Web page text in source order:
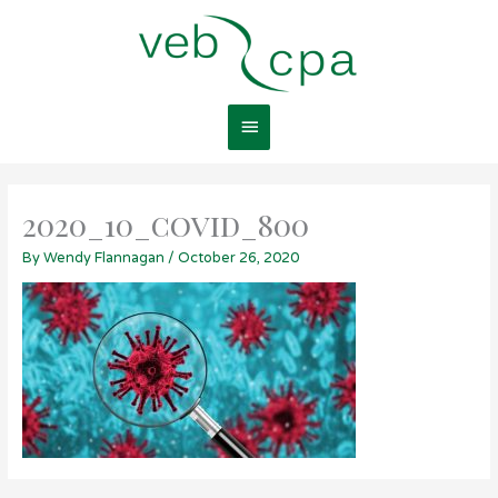
Main
Menu
2020_10_covid_800
ByWendy Flannagan / October 26, 2020